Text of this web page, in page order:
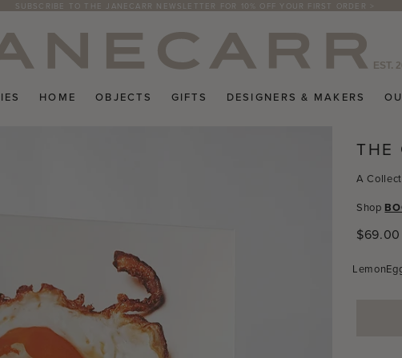
SUBSCRIBE TO THE JANECARR NEWSLETTER FOR 10% OFF YOUR FIRST ORDER >
HOME OBJECTS GIFTS DESIGNERS & MAKERS
THE
A
Shop
Regular
$69.00
Lemon